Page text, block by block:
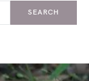
SEARCH